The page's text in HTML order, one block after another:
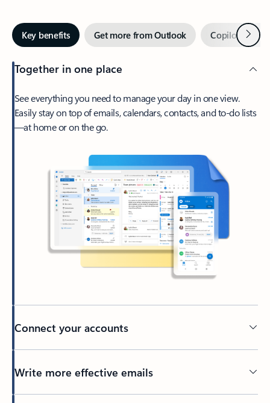
Key benefits Get more from Outlook Copilot inNext
Together in one place
See everything you need to manage your day in one view.
Easily stay on top of emails, calendars, contacts, and to-do lists
—at home or on the go.
Connect your accounts
Write more effective emails